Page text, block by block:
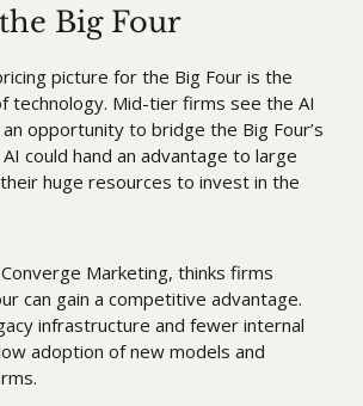
Big Four
picture for the Big Four is the
technology. Mid-tier firms see the AI
opportunity to bridge the Big Four’s
could hand an advantage to large
huge resources to invest in the
Marketing, thinks firms
can gain a competitive advantage.
infrastructure and fewer internal
adoption of new models and